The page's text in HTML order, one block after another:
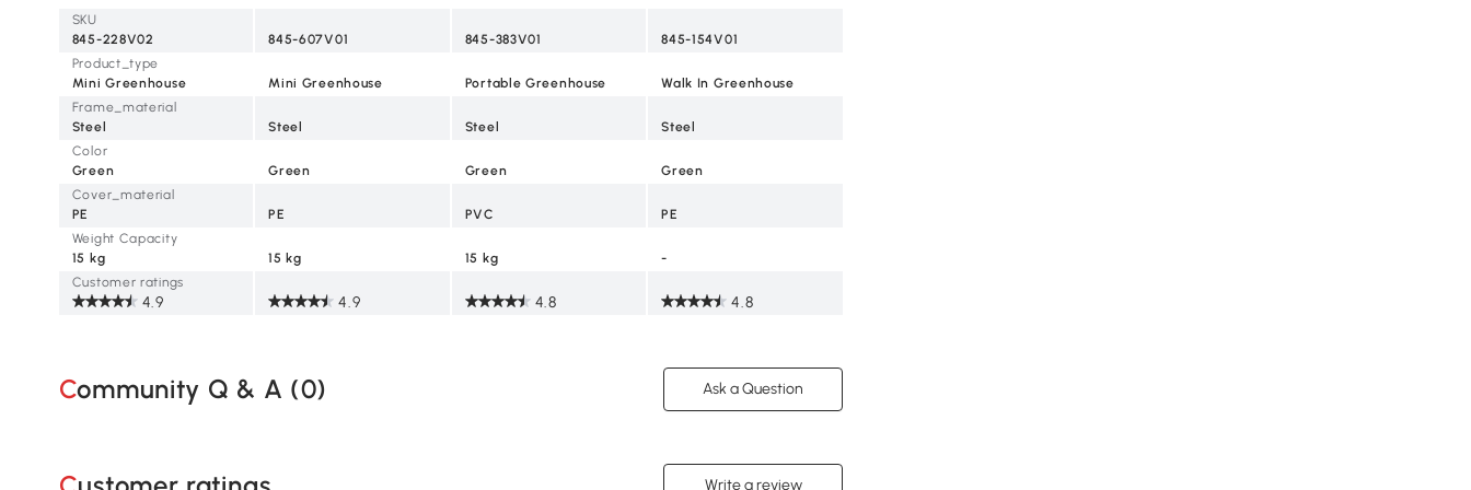
SKU
Product_type
Frame_material
Color
Cover_material
Weight Capacity
Customer ratings
845-228V02
Mini Greenhouse
Steel
Green
PE
15 kg
4.9
845-607V01
Mini Greenhouse
Steel
Green
PE
15 kg
4.9
845-383V01
Portable Greenhouse
Steel
Green
PVC
15 kg
4.8
845-154V01
Walk In Greenhouse
Steel
Green
PE
-
4.8
Community Q & A (0) Ask a Question
Write a review